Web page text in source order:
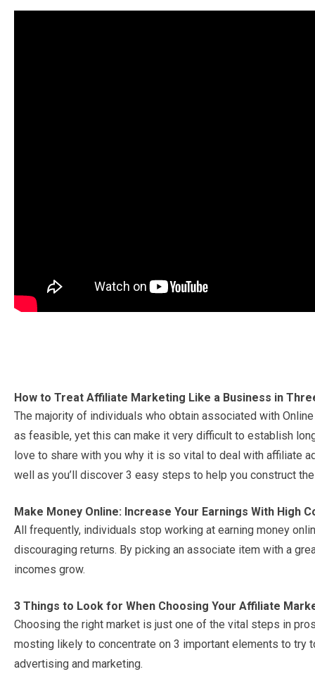
How to Treat Affiliate Marketing Like a Business in
The majority of individuals who obtain associated with
as feasible, yet this can make it very difficult to establish
love to share with you why it is so vital to deal with affiliate
well as you’ll discover 3 easy steps to help you construct
Make Money Online: Increase Your Earnings With High
All frequently, individuals stop working at earning money
discouraging returns. By picking an associate item with a
incomes grow.
3 Things to Look for When Choosing Your Affiliate
Choosing the right market is just one of the vital steps in
mosting likely to concentrate on 3 important elements to try
advertising and marketing.